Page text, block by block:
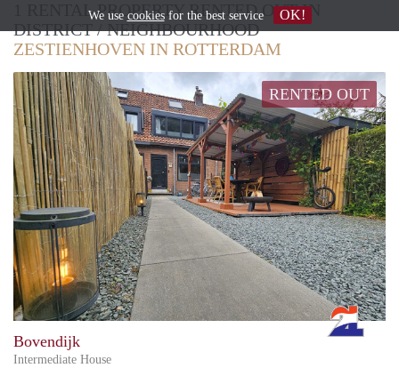
1 RENTAL PROPERTY RENTED OUT IN
DISTRICT / NEIGHBOURHOOD
ZESTIENHOVEN IN ROTTERDAM
RENTED OUT
Bovendijk
Intermediate House
We use cookiesfor the best service OK!